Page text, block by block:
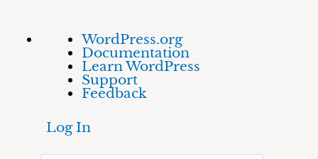
About
WordPress
WordPress.org
Documentation
Learn WordPress
Support
Feedback
Log In
Skip